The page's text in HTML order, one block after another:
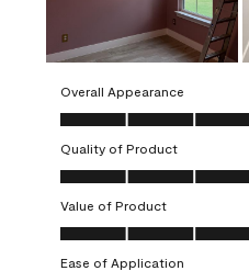
Overall Appearance
Overall Appearance, 5.0 out
Quality of Product
Quality of Product, 5.0 out of
Value of Product
Value of Product, 5.0 out of 5
Ease of Application